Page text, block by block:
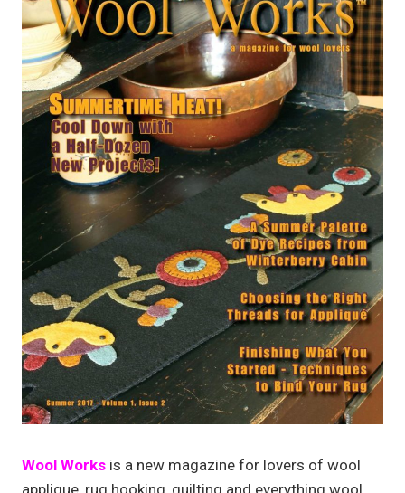
Wool Works is a new magazine for lovers of wool